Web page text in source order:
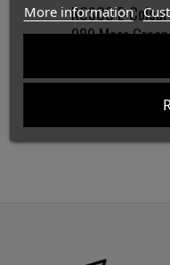
ROSCO E-Colour
089 Moss Green
More information